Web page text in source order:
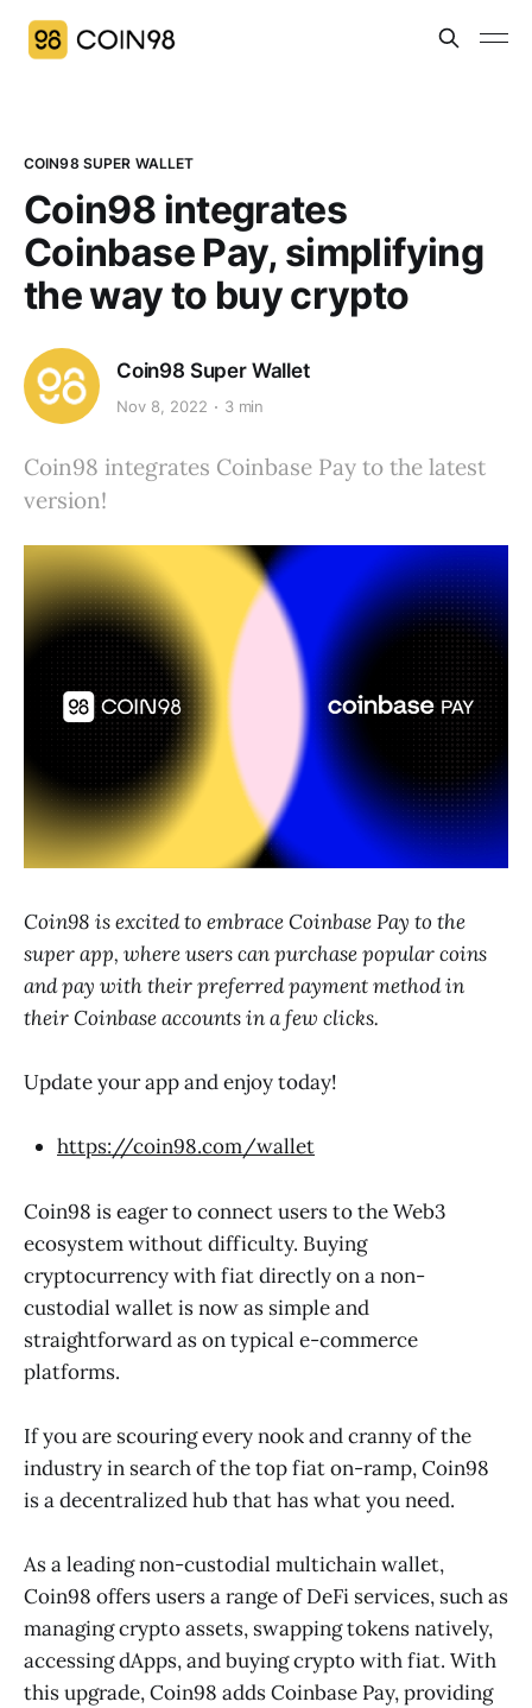
COIN98 SUPER WALLET
Coin98 integrates
Coinbase Pay, simplifying
the way to buy crypto
Coin98 Super Wallet
Nov 8, 2022 3 min
Coin98 integrates Coinbase Pay to the latest
version!
Coin98 is excited to embrace Coinbase Pay to the
super app, where users can purchase popular coins
and pay with their preferred payment method in
their Coinbase accounts in a few clicks.
Update your app and enjoy today!
https://coin98.com/wallet
Coin98 is eager to connect users to the Web3
ecosystem without difficulty. Buying
cryptocurrency with fiat directly on a non-
custodial wallet is now as simple and
straightforward as on typical e-commerce
platforms.
If you are scouring every nook and cranny of the
industry in search of the top fiat on-ramp, Coin98
is a decentralized hub that has what you need.
As a leading non-custodial multichain wallet,
Coin98 offers users a range of DeFi services, such as
managing crypto assets, swapping tokens natively,
accessing dApps, and buying crypto with fiat. With
this upgrade, Coin98 adds Coinbase Pay, providing